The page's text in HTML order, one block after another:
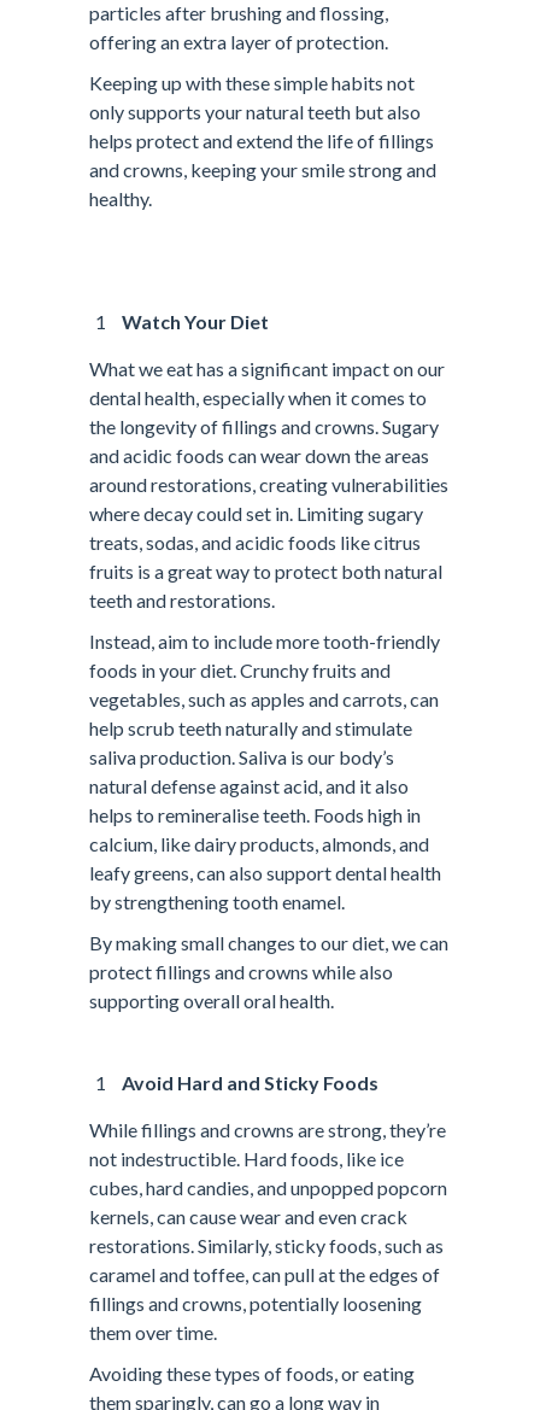
particles after brushing and flossing,
offering an extra layer of protection.
Keeping up with these simple habits not
only supports your natural teeth but also
helps protect and extend the life of fillings
and crowns, keeping your smile strong and
healthy.
Watch Your Diet
What we eat has a significant impact on our
dental health, especially when it comes to
the longevity of fillings and crowns. Sugary
and acidic foods can wear down the areas
around restorations, creating vulnerabilities
where decay could set in. Limiting sugary
treats, sodas, and acidic foods like citrus
fruits is a great way to protect both natural
teeth and restorations.
Instead, aim to include more tooth-friendly
foods in your diet. Crunchy fruits and
vegetables, such as apples and carrots, can
help scrub teeth naturally and stimulate
saliva production. Saliva is our body’s
natural defense against acid, and it also
helps to remineralise teeth. Foods high in
calcium, like dairy products, almonds, and
leafy greens, can also support dental health
by strengthening tooth enamel.
By making small changes to our diet, we can
protect fillings and crowns while also
supporting overall oral health.
Avoid Hard and Sticky Foods
While fillings and crowns are strong, they’re
not indestructible. Hard foods, like ice
cubes, hard candies, and unpopped popcorn
kernels, can cause wear and even crack
restorations. Similarly, sticky foods, such as
caramel and toffee, can pull at the edges of
fillings and crowns, potentially loosening
them over time.
Avoiding these types of foods, or eating
them sparingly, can go a long way in